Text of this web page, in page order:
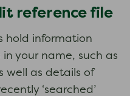
reference file
hold information
your name, such as
well as details of
‘searched’